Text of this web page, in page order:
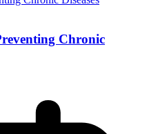
Chronic